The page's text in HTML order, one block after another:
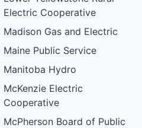
Electric Cooperative
Madison Gas and Electric
Maine Public Service
Manitoba Hydro
McKenzie Electric
Cooperative
McPherson Board of Public